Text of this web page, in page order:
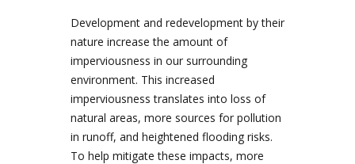
Development and redevelopment by their
nature increase the amount of
imperviousness in our surrounding
environment. This increased
imperviousness translates into loss of
natural areas, more sources for pollution
in runoff, and heightened flooding risks.
To help mitigate these impacts, more